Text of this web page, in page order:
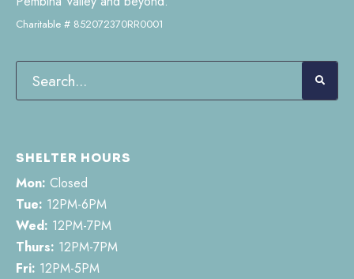
Charitable # 852072370RR0001
SHELTER HOURS
Mon: Closed
Tue: 12PM-6PM
Wed: 12PM-7PM
Thurs: 12PM-7PM
Fri: 12PM-5PM